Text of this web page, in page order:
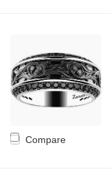
Compare